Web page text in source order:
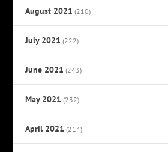
August 2021 (210)
July 2021 (222)
June 2021 (243)
May 2021 (232)
April 2021 (214)